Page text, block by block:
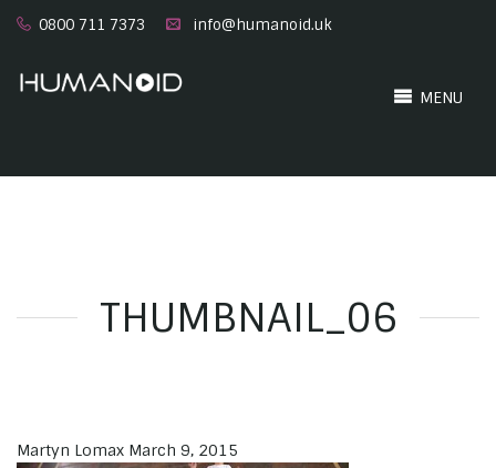
0800 711 7373 info@humanoid.uk
MENU
THUMBNAIL_06
Martyn Lomax March 9, 2015